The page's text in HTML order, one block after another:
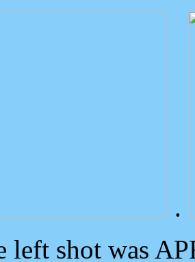
.
left shot was